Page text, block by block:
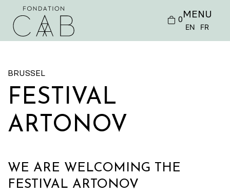
0MENU
EN FR
BRUSSEL
FESTIVAL
ARTONOV
WE ARE WELCOMING THE
FESTIVAL ARTONOV